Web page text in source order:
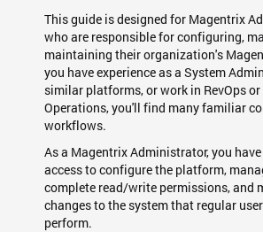
This guide is designed for Magentrix
who are responsible for configuring,
maintaining their organization's
you have experience as a System
similar platforms, or work in RevOps
Operations, you'll find many familiar
workflows.
As a Magentrix Administrator, you
access to configure the platform,
complete read/write permissions, and
changes to the system that regular
perform.